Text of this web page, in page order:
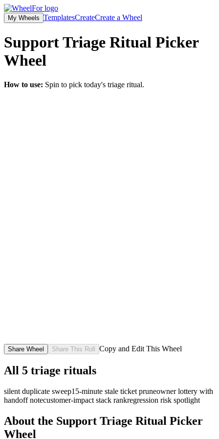
My Wheels TemplatesCreateCreate a Wheel
Support Triage Ritual Picker
Wheel
How to use: Spin to pick today's triage ritual.
Share Wheel Share This Roll Copy and Edit This Wheel
All 5 triage rituals
silent duplicate sweep15-minute stale ticket pruneowner lottery with
handoff notecustomer-impact stack rankregression risk spotlight
About the Support Triage Ritual Picker
Wheel